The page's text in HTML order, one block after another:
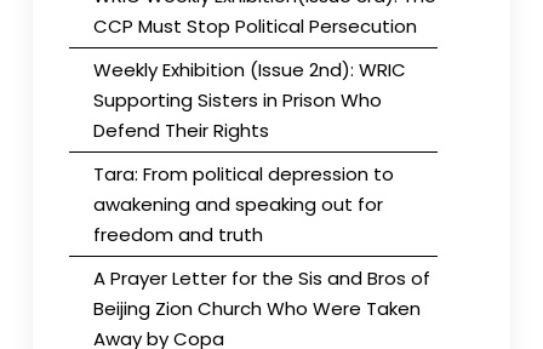
CCP Must Stop Political Persecution
Weekly Exhibition (Issue 2nd): WRIC
Supporting Sisters in Prison Who
Defend Their Rights
Tara: From political depression to
awakening and speaking out for
freedom and truth
A Prayer Letter for the Sis and Bros of
Beijing Zion Church Who Were Taken
Away by Copa